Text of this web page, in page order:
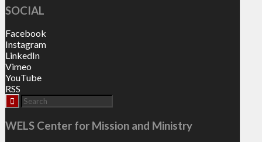
SOCIAL
Facebook
Instagram
LinkedIn
Vimeo
YouTube
RSS
WELS Center for Mission and Ministry